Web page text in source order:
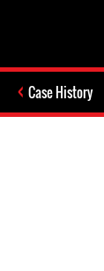
Case History